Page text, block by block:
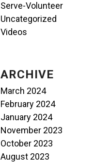
Serve-Volunteer
Uncategorized
Videos
ARCHIVE
March 2024
February 2024
January 2024
November 2023
October 2023
August 2023